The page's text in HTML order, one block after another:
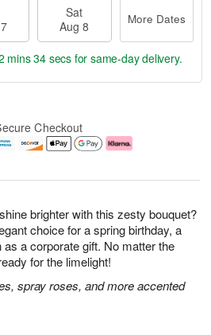
brighter with this zesty bouquet?
choice for a spring birthday, a
a corporate gift. No matter the
for the limelight!
spray roses, and more accented
Sat
Aug 8
More Dates
mins 33 secs for same-day delivery.
Checkout